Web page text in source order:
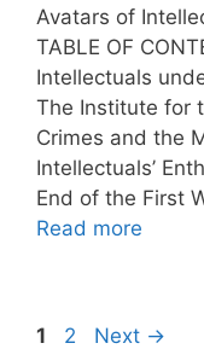
Avatars of
TABLE OF
Intellectuals
The Institute for
Crimes and the
Intellectuals’
End of the First
Read more
Page
1 Page
2 Next →